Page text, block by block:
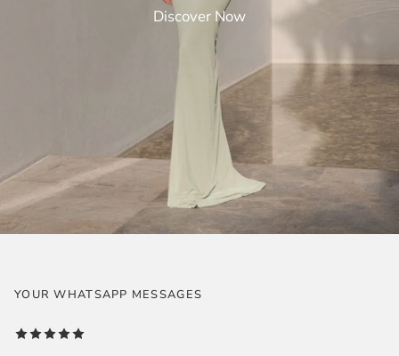
Discover Now
YOUR WHATSAPP MESSAGES